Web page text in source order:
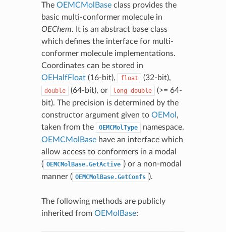
The OEMCMolBaseclass provides the
basic multi-conformer molecule in
OEChem. It is an abstract base class
which defines the interface for multi-
conformer molecule implementations.
Coordinates can be stored in
OEHalfFloat(16-bit), float (32-bit),
double (64-bit), or long double
(>= 64-
bit). The precision is determined by the
constructor argument given to OEMol ,
taken from the
OEMCMolType
namespace.
OEMCMolBasehave an interface which
allow access to conformers in a modal
( OEMCMolBase.GetActive ) or a non-modal
manner ( OEMCMolBase.GetConfs ).
The following methods are publicly
inherited from OEMolBase: